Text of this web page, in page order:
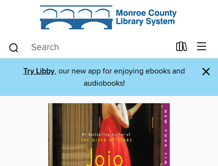
Try Libby, our new app for enjoying ebooks and
audiobooks!
×